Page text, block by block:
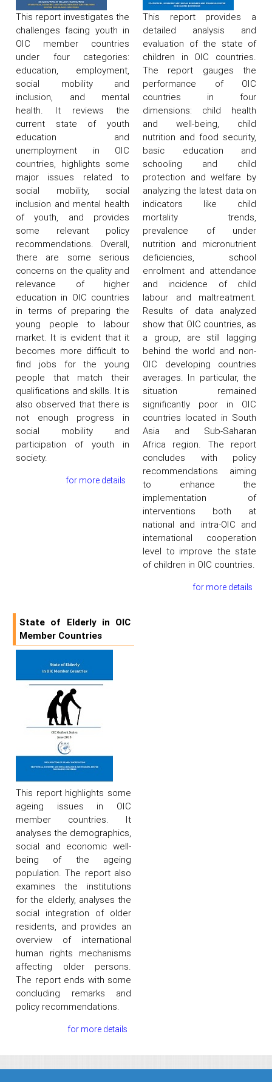
This report investigates the
challenges facing youth in
OIC member countries
under four categories:
education, employment,
social mobility and
inclusion, and mental
health. It reviews the
current state of youth
education and
unemployment in OIC
countries, highlights some
major issues related to
social mobility, social
inclusion and mental health
of youth, and provides
some relevant policy
recommendations. Overall,
there are some serious
concerns on the quality and
relevance of higher
education in OIC countries
in terms of preparing the
young people to labour
market. It is evident that it
becomes more difficult to
find jobs for the young
people that match their
qualifications and skills. It is
also observed that there is
not enough progress in
social mobility and
participation of youth in
society.
for more details
This report provides a
detailed analysis and
evaluation of the state of
children in OIC countries.
The report gauges the
performance of OIC
countries in four
dimensions: child health
and well-being, child
nutrition and food security,
basic education and
schooling and child
protection and welfare by
analyzing the latest data on
indicators like child
mortality trends,
prevalence of under
nutrition and micronutrient
deficiencies, school
enrolment and attendance
and incidence of child
labour and maltreatment.
Results of data analyzed
show that OIC countries, as
a group, are still lagging
behind the world and non-
OIC developing countries
averages. In particular, the
situation remained
significantly poor in OIC
countries located in South
Asia and Sub-Saharan
Africa region. The report
concludes with policy
recommendations aiming
to enhance the
implementation of
interventions both at
national and intra-OIC and
international cooperation
level to improve the state
of children in OIC countries.
for more details
State of Elderly in OIC
Member Countries
This report highlights some
ageing issues in OIC
member countries. It
analyses the demographics,
social and economic well-
being of the ageing
population. The report also
examines the institutions
for the elderly, analyses the
social integration of older
residents, and provides an
overview of international
human rights mechanisms
affecting older persons.
The report ends with some
concluding remarks and
policy recommendations.
for more details